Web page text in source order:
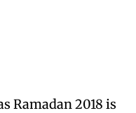
Ramadan 2018 is